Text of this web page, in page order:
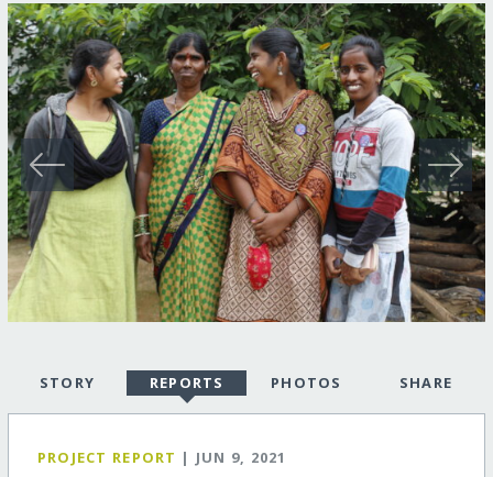
STORY REPORTS PHOTOS SHARE
PROJECT REPORT | JUN 9, 2021